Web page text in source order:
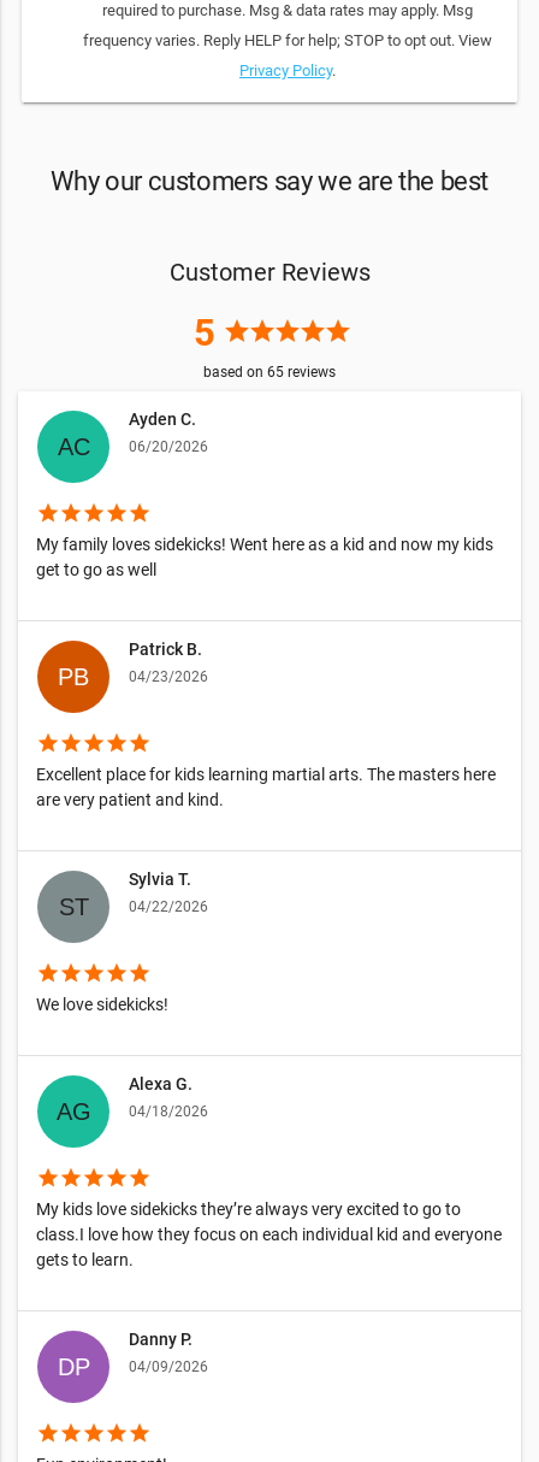
required to purchase. Msg & data rates may apply. Msg
frequency varies. Reply HELP for help; STOP to opt out. View
Privacy Policy.
Why our customers say we are the best
Customer Reviews
5 starstarstarstarstar
based on 65 reviews
Ayden C.
06/20/2026
starstarstarstarstar
My family loves sidekicks! Went here as a kid and now my kids
get to go as well
Patrick B.
04/23/2026
starstarstarstarstar
Excellent place for kids learning martial arts. The masters here
are very patient and kind.
Sylvia T.
04/22/2026
starstarstarstarstar
We love sidekicks!
Alexa G.
04/18/2026
starstarstarstarstar
My kids love sidekicks they’re always very excited to go to
class.I love how they focus on each individual kid and everyone
gets to learn.
Danny P.
04/09/2026
starstarstarstarstar